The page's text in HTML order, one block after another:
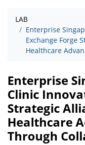
LAB
Enterprise
Exchange Forge
Healthcare
Enterprise
Clinic
Strategic
Healthcare
Through